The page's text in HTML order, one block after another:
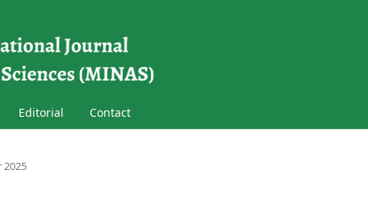
Editorial Contact
2025